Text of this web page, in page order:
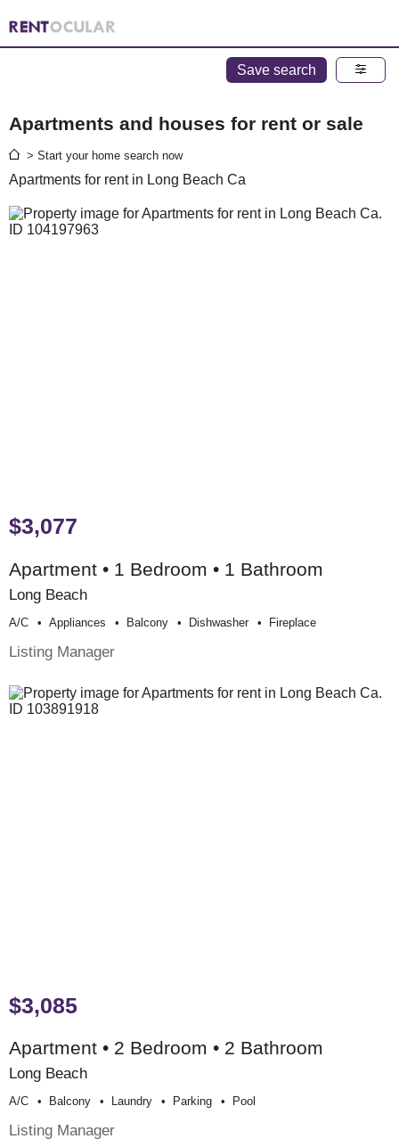
Save search
Apartments and houses for rent or sale
> Start your home search now
Apartments for rent in Long Beach Ca
$3,077
Apartment • 1 Bedroom • 1 Bathroom
Long Beach
A/c Appliances Balcony Dishwasher Fireplace
Listing Manager
$3,085
Apartment • 2 Bedroom • 2 Bathroom
Long Beach
A/c Balcony Laundry Parking Pool
Listing Manager